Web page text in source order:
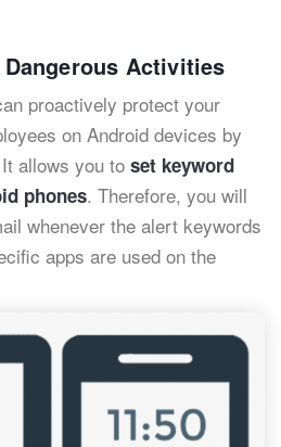
Activities
proactively protect your
on Android devices by
allows you to set keyword
phones. Therefore, you will
whenever the alert keywords
apps are used on the